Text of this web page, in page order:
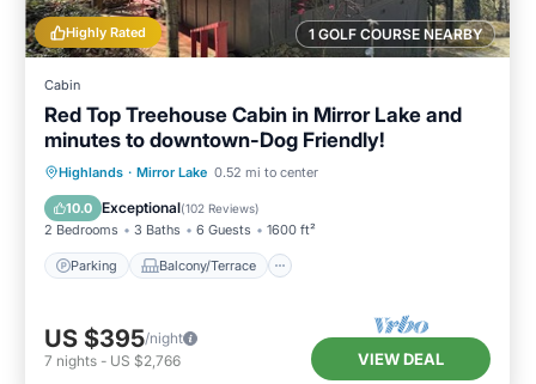
1 GOLF COURSE NEARBY
Highly Rated
Cabin
Red Top Treehouse Cabin in Mirror Lake and
minutes to downtown-Dog Friendly!
Highlands · Mirror Lake 0.52 mi to center
10.0 Exceptional(102 Reviews)
2 Bedrooms 3 Baths 6 Guests 1600 ft²
Parking Balcony/Terrace
Parking Balcony/Terrace
Air Conditioner
US $395/night
7 nights - US $2,766 VIEW DEAL